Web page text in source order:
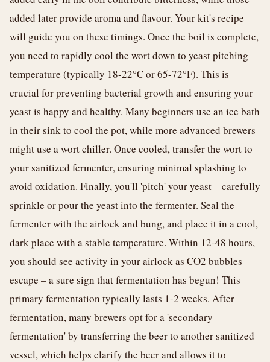
added later provide aroma and flavour. Your kit's recipe
will guide you on these timings. Once the boil is complete,
you need to rapidly cool the wort down to yeast pitching
temperature (typically 18-22°C or 65-72°F). This is
crucial for preventing bacterial growth and ensuring your
yeast is happy and healthy. Many beginners use an ice bath
in their sink to cool the pot, while more advanced brewers
might use a wort chiller. Once cooled, transfer the wort to
your sanitized fermenter, ensuring minimal splashing to
avoid oxidation. Finally, you'll 'pitch' your yeast – carefully
sprinkle or pour the yeast into the fermenter. Seal the
fermenter with the airlock and bung, and place it in a cool,
dark place with a stable temperature. Within 12-48 hours,
you should see activity in your airlock as CO2 bubbles
escape – a sure sign that fermentation has begun! This
primary fermentation typically lasts 1-2 weeks. After
fermentation, many brewers opt for a 'secondary
fermentation' by transferring the beer to another sanitized
vessel, which helps clarify the beer and allows it to